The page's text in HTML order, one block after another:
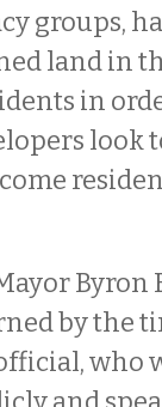
groups,
land in
in
look
Byron
by the
who